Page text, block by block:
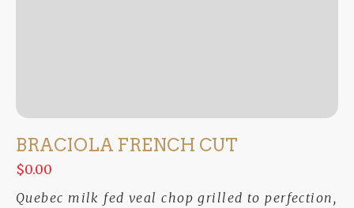
BRACIOLA FRENCH CUT
$0.00
Quebec milk fed veal chop grilled to perfection,